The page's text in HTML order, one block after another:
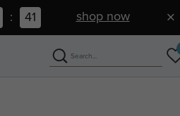
: 40 shop now